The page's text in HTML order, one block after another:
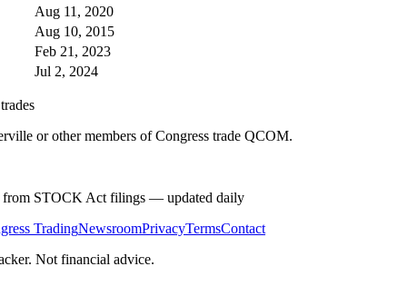
Aug 11, 2020
Aug 10, 2015
Feb 21, 2023
Jul 2, 2024
trades
or other members of Congress trade QCOM.
from STOCK Act filings — updated daily
TradingNewsroomPrivacyTermsContact
Not financial advice.